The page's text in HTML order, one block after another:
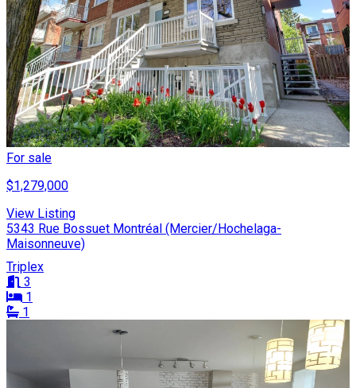
For sale
$1,279,000
View Listing
5343 Rue Bossuet Montréal (Mercier/Hochelaga-
Maisonneuve)
Triplex
3
1
1